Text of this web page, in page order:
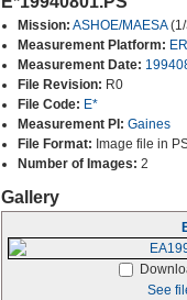
Mission: ASHOE/MAESA(1/
Measurement Platform:
Measurement Date:
File Revision: R0
File Code: E*
Measurement PI: Gaines
File Format: Image file in
Number of Images: 2
Gallery
See